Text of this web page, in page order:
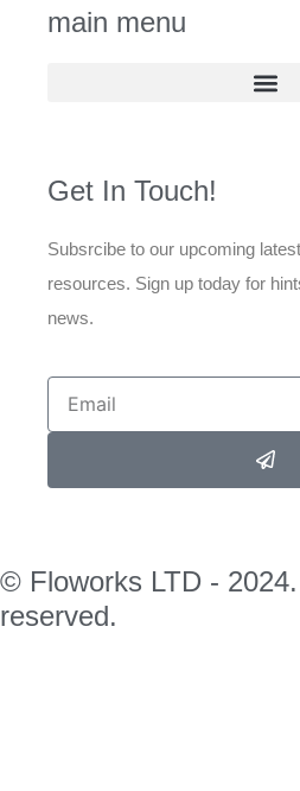
main menu
Get In Touch!
Subsrcibe to our upcoming
resources. Sign up today for
news.
© Floworks LTD -
reserved.